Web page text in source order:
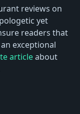
reviews on
yet
readers that
exceptional
articleabout